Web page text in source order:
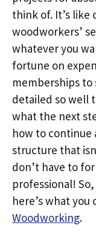
think of. It’s like
woodworkers’
whatever you
fortune on
memberships to
detailed so well
what the next
how to continue
structure that
don’t have to
professional!
here’s what
Woodworking.